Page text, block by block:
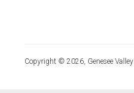
Copyright © 2026, Genesee